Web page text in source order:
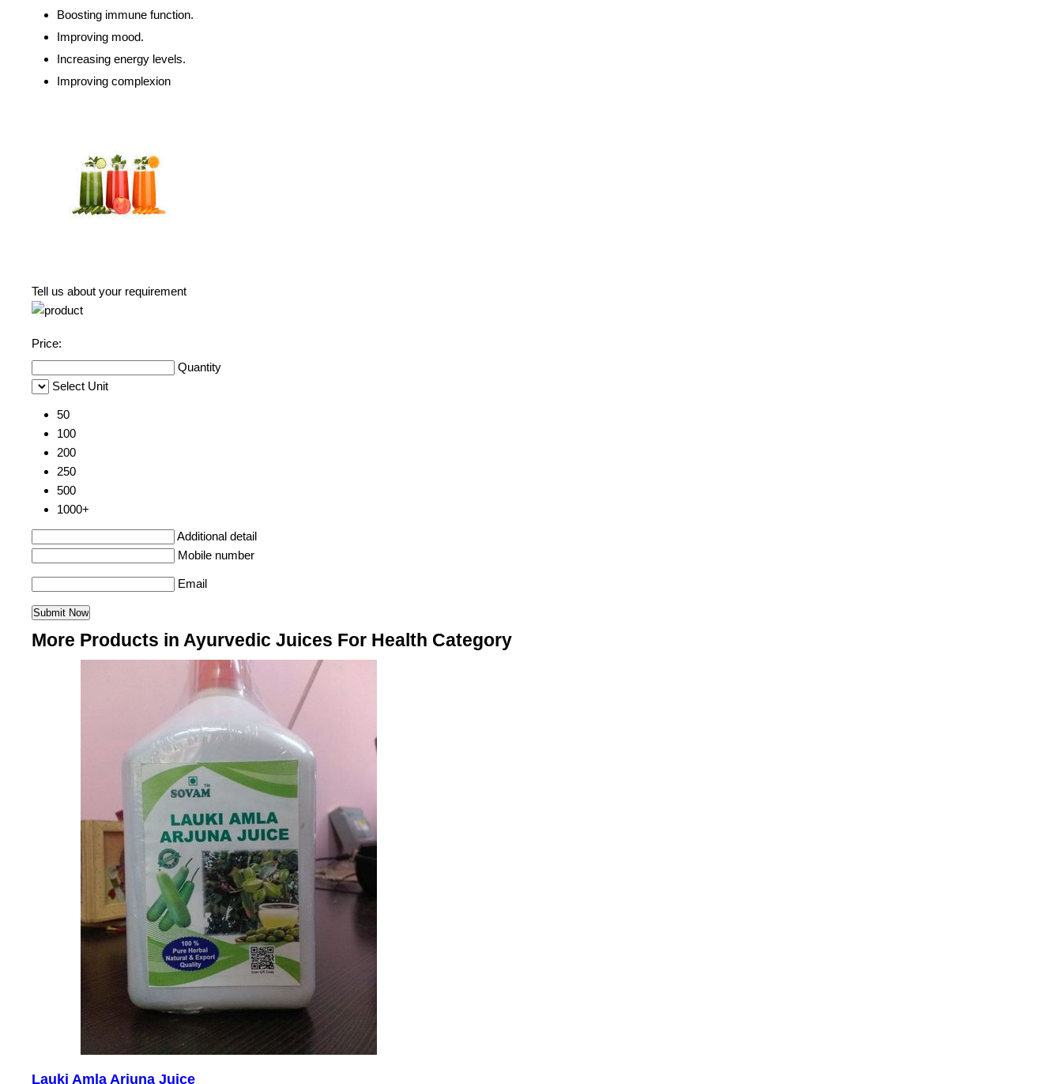
Boosting immune function.
Improving mood.
Increasing energy levels.
Improving complexion
Tell us about your requirement
Price:
Quantity
Select Unit
50
100
200
250
500
1000+
Additional detail
Mobile number
Email
More Products in Ayurvedic Juices For Health Category
Lauki Amla Arjuna Juice